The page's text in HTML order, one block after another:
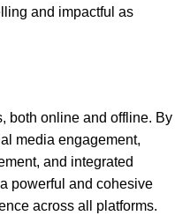
and impactful as
both online and offline. By
media engagement,
and integrated
powerful and cohesive
across all platforms.